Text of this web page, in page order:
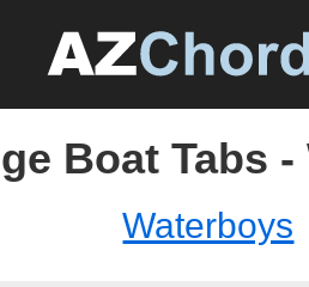
Boat Tabs
Waterboys